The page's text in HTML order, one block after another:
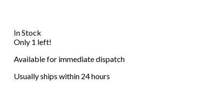
In Stock
Only 1 left!
Available for immediate dispatch
Usually ships within 24 hours